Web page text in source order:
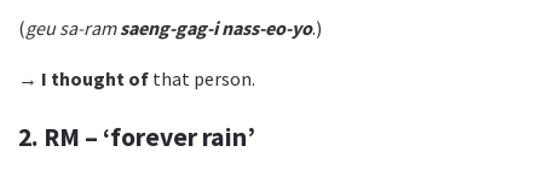
(geu sa-ramsaeng-gag-i nass-eo-yo.)
→ I thought of that person.
2. RM – ‘forever rain’